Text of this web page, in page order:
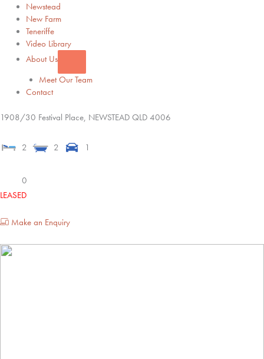
Newstead
New Farm
Teneriffe
Video Library
About Us
Meet Our Team
Contact
1908/30 Festival Place, NEWSTEAD QLD 4006
2 2 1
0
LEASED
Make an Enquiry